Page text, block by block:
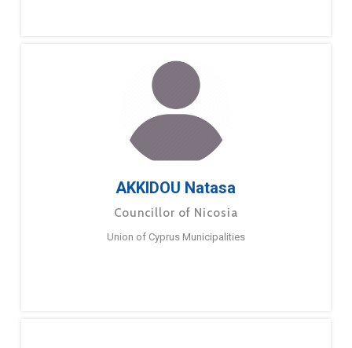
AKKIDOU Natasa
Councillor of Nicosia
Union of Cyprus Municipalities